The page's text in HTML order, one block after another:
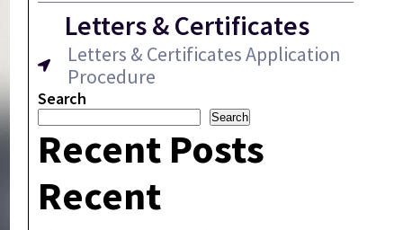
Letters & Certificates
Letters & Certificates Application
Procedure
Search
Search
Recent Posts
Recent